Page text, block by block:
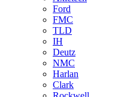
Ford
FMC
TLD
IH
Deutz
NMC
Harlan
Clark